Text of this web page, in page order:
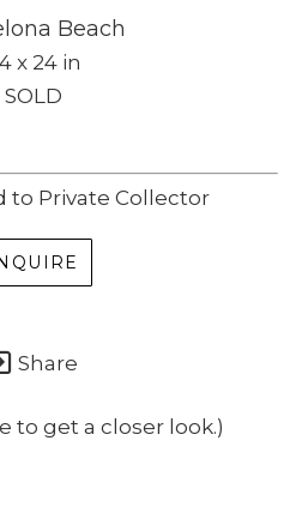
Beach
x 24 in
SOLD
to Private Collector
Share
to get a closer look.)